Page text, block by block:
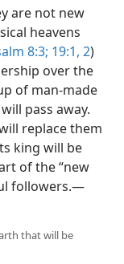
are not new
heavens
8:3; 19:1, 2)
over the
of man-made
pass away.
replace them
king will be
of the “new
followers.—
that will be